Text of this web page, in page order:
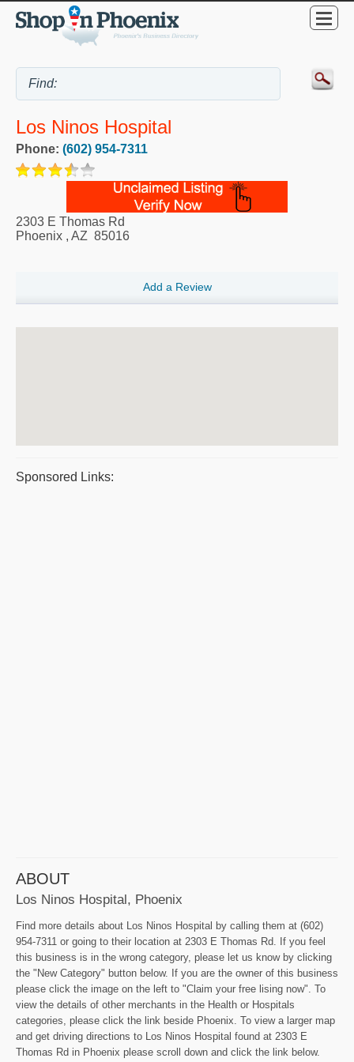
Los Ninos Hospital
Phone: (602) 954-7311
2303 E Thomas Rd
Phoenix , AZ 85016
Add a Review
Sponsored Links:
ABOUT
Los Ninos Hospital, Phoenix
Find more details about Los Ninos Hospital by calling them at (602)
954-7311 or going to their location at 2303 E Thomas Rd. If you feel
this business is in the wrong category, please let us know by clicking
the "New Category" button below. If you are the owner of this business
please click the image on the left to "Claim your free lising now". To
view the details of other merchants in the Health or Hospitals
categories, please click the link beside Phoenix. To view a larger map
and get driving directions to Los Ninos Hospital found at 2303 E
Thomas Rd in Phoenix please scroll down and click the link below.